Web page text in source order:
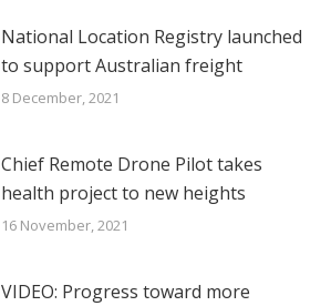
National Location Registry launched
to support Australian freight
8 December, 2021
Chief Remote Drone Pilot takes
health project to new heights
16 November, 2021
VIDEO: Progress toward more